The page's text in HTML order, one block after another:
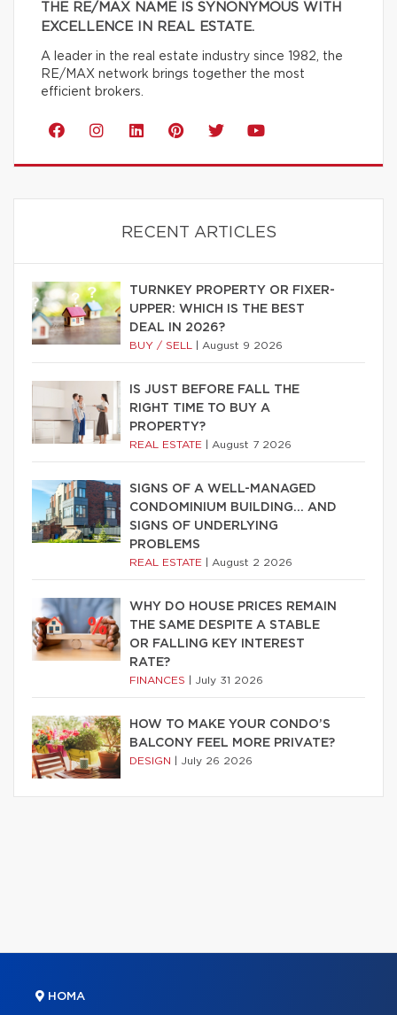
THE RE/MAX NAME IS SYNONYMOUS WITH
EXCELLENCE IN REAL ESTATE.
A leader in the real estate industry since 1982, the
RE/MAX network brings together the most
efficient brokers.
RECENT ARTICLES
TURNKEY PROPERTY OR FIXER-
UPPER: WHICH IS THE BEST
DEAL IN 2026?
BUY / SELL August 9 2026
IS JUST BEFORE FALL THE
RIGHT TIME TO BUY A
PROPERTY?
REAL ESTATE August 7 2026
SIGNS OF A WELL-MANAGED
CONDOMINIUM BUILDING… AND
SIGNS OF UNDERLYING
PROBLEMS
REAL ESTATE August 2 2026
WHY DO HOUSE PRICES REMAIN
THE SAME DESPITE A STABLE
OR FALLING KEY INTEREST
RATE?
FINANCES July 31 2026
HOW TO MAKE YOUR CONDO’S
BALCONY FEEL MORE PRIVATE?
DESIGN July 26 2026
HOMA